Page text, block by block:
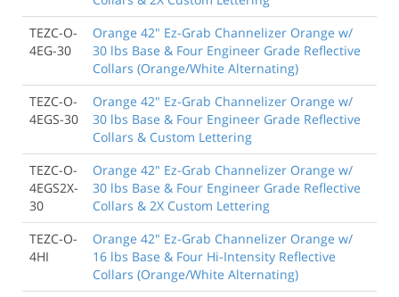
TEZC-O-
4EG-30
Orange 42" Ez-Grab Channelizer Orange w/
30 lbs Base & Four Engineer Grade Reflective
Collars (Orange/White Alternating)
TEZC-O-
4EGS-30
Orange 42" Ez-Grab Channelizer Orange w/
30 lbs Base & Four Engineer Grade Reflective
Collars & Custom Lettering
TEZC-O-
4EGS2X-
30
Orange 42" Ez-Grab Channelizer Orange w/
30 lbs Base & Four Engineer Grade Reflective
Collars & 2X Custom Lettering
TEZC-O-
4HI
Orange 42" Ez-Grab Channelizer Orange w/
16 lbs Base & Four Hi-Intensity Reflective
Collars (Orange/White Alternating)